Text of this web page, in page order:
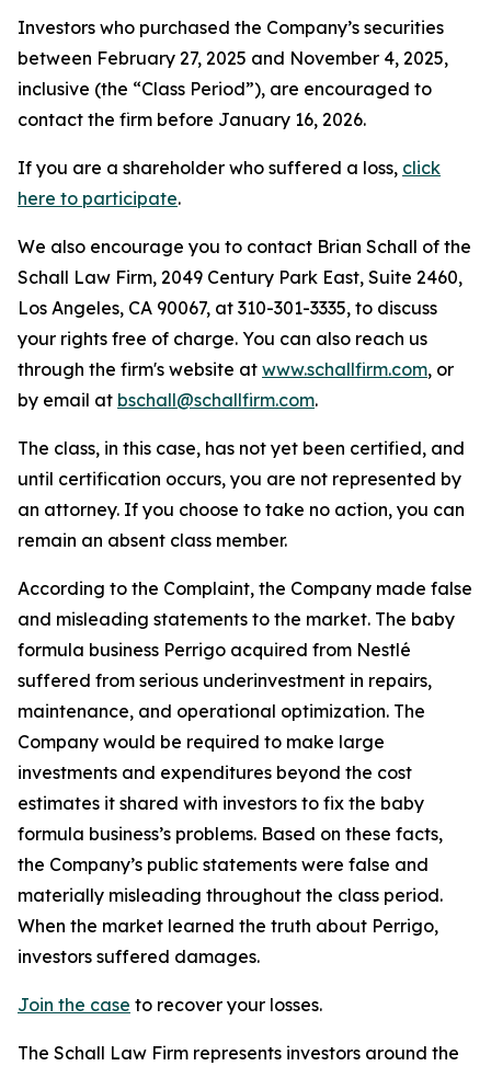
Investors who purchased the Company’s securities
between February 27, 2025 and November 4, 2025,
inclusive (the “Class Period”), are encouraged to
contact the firm before January 16, 2026.
If you are a shareholder who suffered a loss, click
here to participate.
We also encourage you to contact Brian Schall of the
Schall Law Firm, 2049 Century Park East, Suite 2460,
Los Angeles, CA 90067, at 310-301-3335, to discuss
your rights free of charge. You can also reach us
through the firm's website at www.schallfirm.com, or
by email at bschall@schallfirm.com.
The class, in this case, has not yet been certified, and
until certification occurs, you are not represented by
an attorney. If you choose to take no action, you can
remain an absent class member.
According to the Complaint, the Company made false
and misleading statements to the market. The baby
formula business Perrigo acquired from Nestlé
suffered from serious underinvestment in repairs,
maintenance, and operational optimization. The
Company would be required to make large
investments and expenditures beyond the cost
estimates it shared with investors to fix the baby
formula business’s problems. Based on these facts,
the Company’s public statements were false and
materially misleading throughout the class period.
When the market learned the truth about Perrigo,
investors suffered damages.
Join the case to recover your losses.
The Schall Law Firm represents investors around the